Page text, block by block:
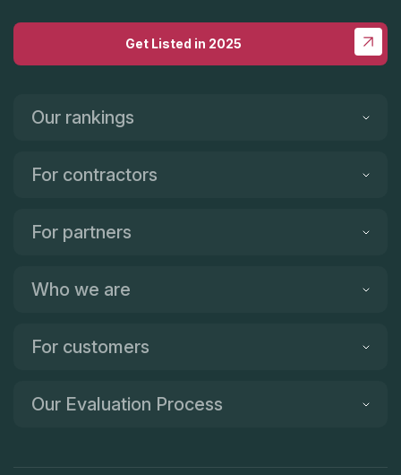
was lovely, but too dark and we wanted to lighten things up!
It's now been about two weeks and we are loving the
quartzite! It's gorgeous! I gladly give this company five stars
Get Listed in 2025
Our rankings
For contractors
For partners
Who we are
For customers
Our Evaluation Process